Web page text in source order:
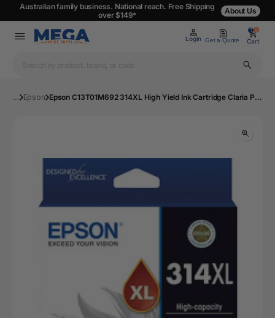
Australian family business. National reach. Free Shipping
over $149*
About Us
Login Get a Quote
0
Cart
0
... Epson Epson C13T01M692 314XL High Yield Ink Cartridge Claria Photo HD Grey | Mega Office Supplies